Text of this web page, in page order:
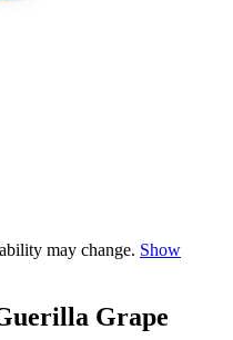
may change. Show
Grape